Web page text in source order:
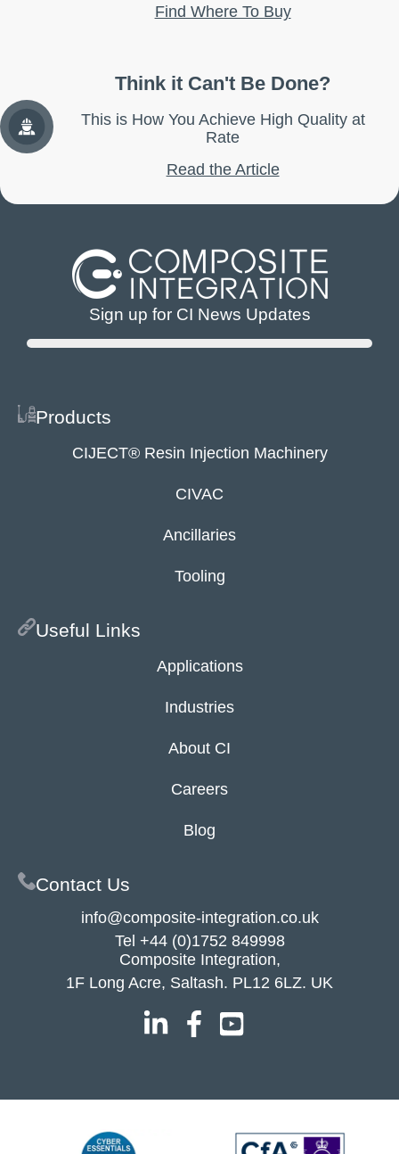
Find Where To Buy
Think it Can't Be Done?
This is How You Achieve High Quality at
Rate
Read the Article
Sign up for CI News Updates
Products
CIJECT® Resin Injection Machinery
CIVAC
Ancillaries
Tooling
Useful Links
Applications
Industries
About CI
Careers
Blog
Contact Us
info@composite-integration.co.uk
Tel +44 (0)1752 849998
Composite Integration,
1F Long Acre, Saltash. PL12 6LZ. UK